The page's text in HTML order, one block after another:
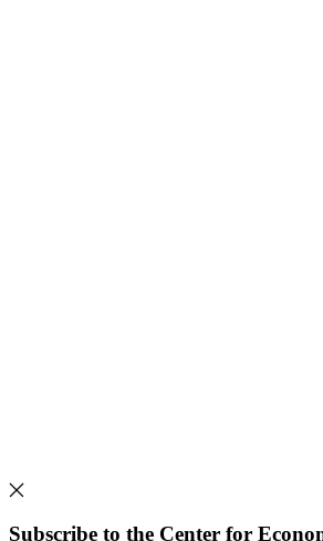
Subscribe to the Center for